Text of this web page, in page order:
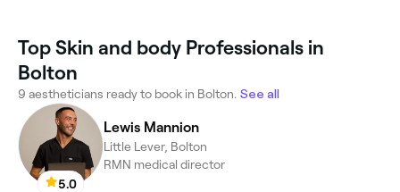
Top Skin and body Professionals in
Bolton
9 aestheticians ready to book in Bolton. See all
5.0
Lewis Mannion
Little Lever, Bolton
RMN medical director